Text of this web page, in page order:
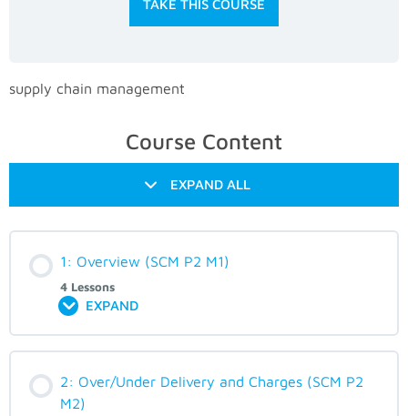
TAKE THIS COURSE
supply chain management
Course Content
EXPAND ALL
1: Overview (SCM P2 M1)
4 Lessons
EXPAND
2: Over/Under Delivery and Charges (SCM P2
M2)